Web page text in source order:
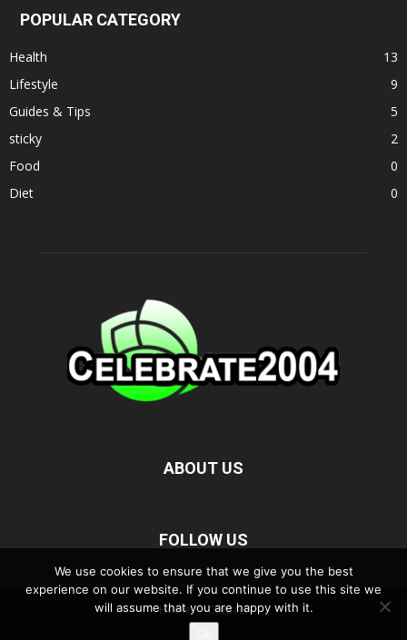
POPULAR CATEGORY
Health
13
Lifestyle
9
Guides & Tips
5
sticky
2
Food
0
Diet
0
ABOUT US
FOLLOW US
Home Contact
We use cookies to ensure that we give you the best
experience on our website. If you continue to use this site we
will assume that you are happy with it.